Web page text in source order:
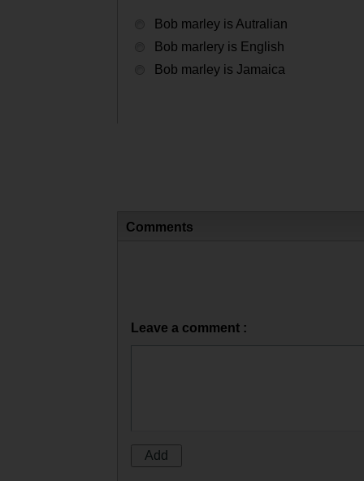
Bob marley is Autralian
Bob marlery is English
Bob marley is Jamaica
Comments
Leave a comment :